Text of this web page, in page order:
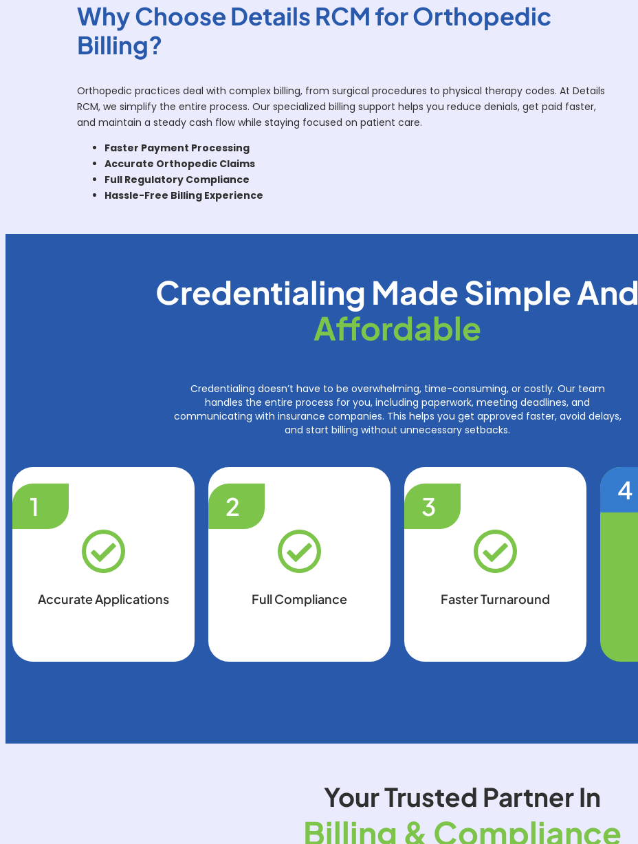
Why Choose Details RCM for Orthopedic
Billing?
Orthopedic practices deal with complex billing, from surgical procedures to physical therapy codes. At Details
RCM, we simplify the entire process. Our specialized billing support helps you reduce denials, get paid faster,
and maintain a steady cash flow while staying focused on patient care.
Faster Payment Processing
Accurate Orthopedic Claims
Full Regulatory Compliance
Hassle-Free Billing Experience
Credentialing Made Simple And
Affordable
Credentialing doesn’t have to be overwhelming, time-consuming, or costly. Our team
handles the entire process for you, including paperwork, meeting deadlines, and
communicating with insurance companies. This helps you get approved faster, avoid delays,
and start billing without unnecessary setbacks.
1
Accurate Applications
2
Full Compliance
3
Faster Turnaround
4
Your Trusted Partner In
Billing & Compliance